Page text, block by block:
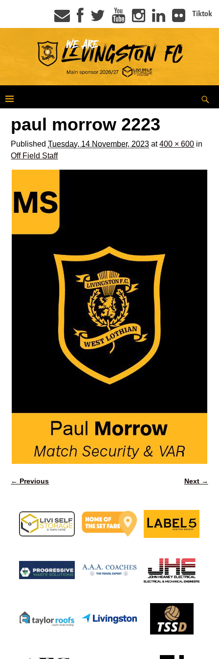
Tiktok
paul morrow 2223
PublishedTuesday, 14 November, 2023 at400 × 600 in
Off Field Staff
← Previous Next →